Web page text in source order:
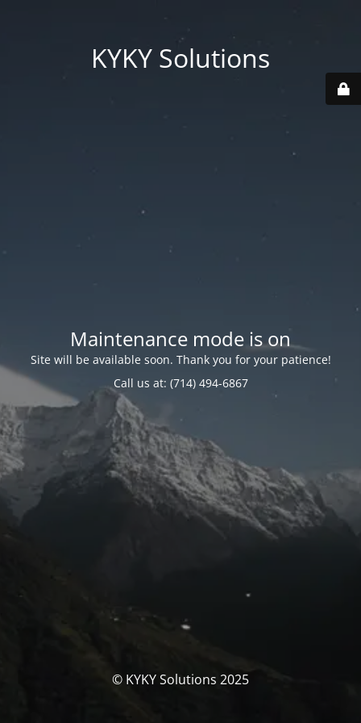
KYKY Solutions
Maintenance mode is on
Site will be available soon. Thank you for your patience!
Call us at: (714) 494-6867
© KYKY Solutions 2025